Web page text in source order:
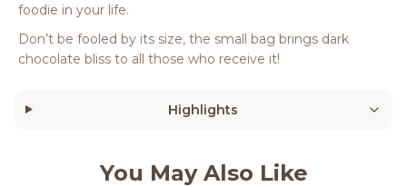
foodie in your life.
Don’t be fooled by its size, the small bag brings dark
chocolate bliss to all those who receive it!
Highlights
You May Also Like